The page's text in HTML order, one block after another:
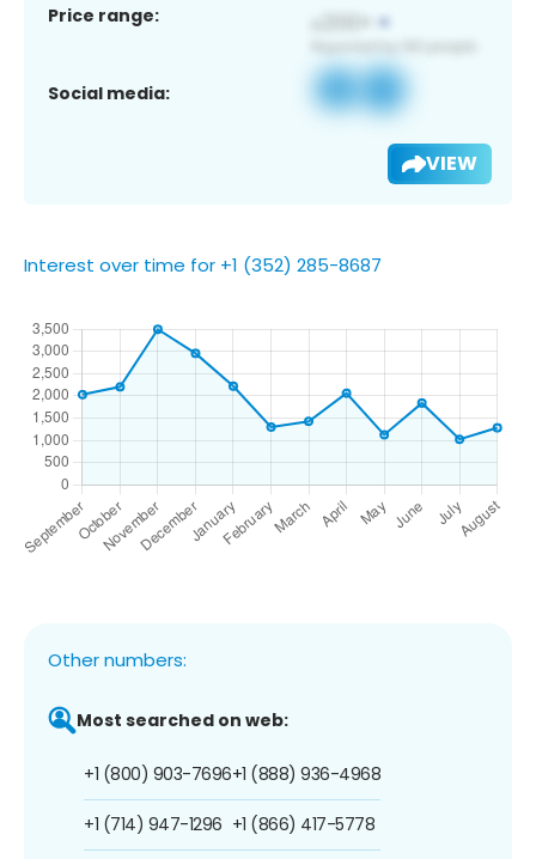
Price range:
Social media:
VIEW
Interest over time for +1 (352) 285-8687
Other numbers:
Most searched on web:
+1 (800) 903-7696
+1 (714) 947-1296
+1 (888) 936-4968
+1 (866) 417-5778